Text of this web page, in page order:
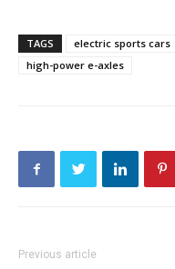
TAGS electric sports cars
high-power e-axles
Previous article